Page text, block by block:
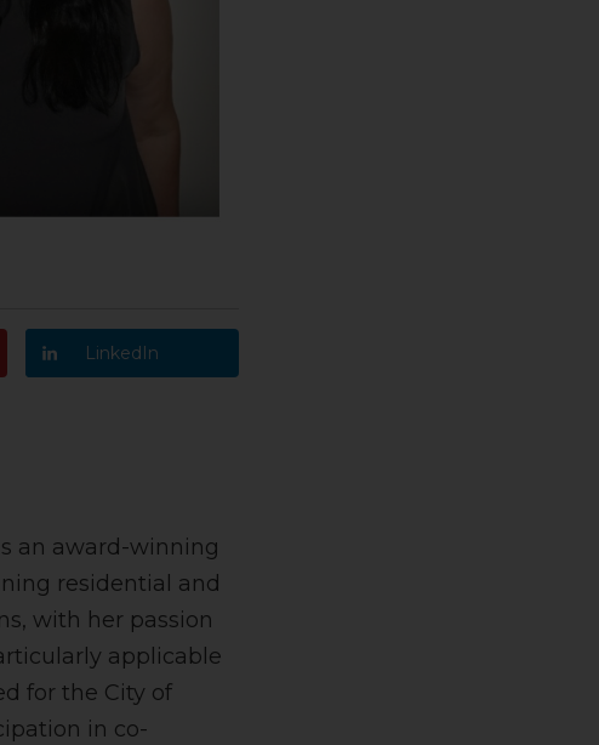
LinkedIn
an award-winning
residential and
with her passion
applicable
for the City of
in co-